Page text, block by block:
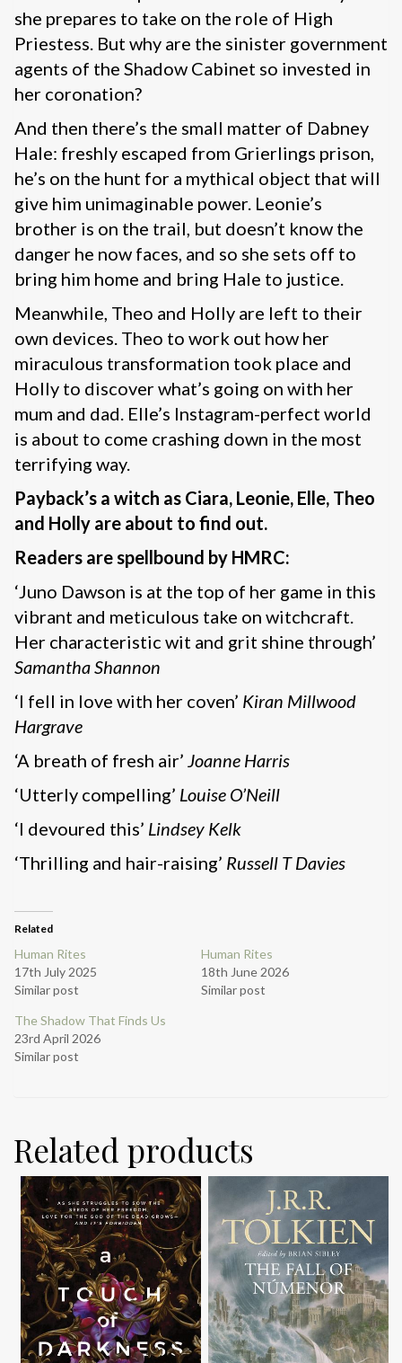
she prepares to take on the role of High
Priestess. But why are the sinister government
agents of the Shadow Cabinet so invested in
her coronation?
And then there’s the small matter of Dabney
Hale: freshly escaped from Grierlings prison,
he’s on the hunt for a mythical object that will
give him unimaginable power. Leonie’s
brother is on the trail, but doesn’t know the
danger he now faces, and so she sets off to
bring him home and bring Hale to justice.
Meanwhile, Theo and Holly are left to their
own devices. Theo to work out how her
miraculous transformation took place and
Holly to discover what’s going on with her
mum and dad. Elle’s Instagram-perfect world
is about to come crashing down in the most
terrifying way.
Payback’s a witch as Ciara, Leonie, Elle, Theo
and Holly are about to find out.
Readers are spellbound by HMRC:
‘Juno Dawson is at the top of her game in this
vibrant and meticulous take on witchcraft.
Her characteristic wit and grit shine through’
Samantha Shannon
‘I fell in love with her coven’ Kiran Millwood
Hargrave
‘A breath of fresh air’ Joanne Harris
‘Utterly compelling’ Louise O’Neill
‘I devoured this’ Lindsey Kelk
‘Thrilling and hair-raising’ Russell T Davies
Related
Human Rites
17th July 2025
Similar post
Human Rites
18th June 2026
Similar post
The Shadow That Finds Us
23rd April 2026
Similar post
Related products